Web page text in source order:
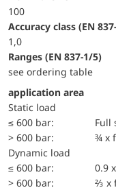
100
accuracy class (EN
1,0
ranges (EN 837-1/5)
see ordering table
application area
static load
≤ 600 bar:
Full
> 600 bar:
¾ x
dynamic load
≤ 600 bar:
0.9
> 600 bar:
⅔ x